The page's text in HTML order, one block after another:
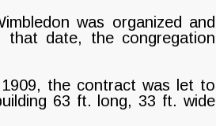
was organized and
that date, the congregation
the contract was let to
63 ft. long, 33 ft. wide